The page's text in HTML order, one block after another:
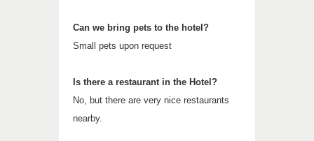
Can we bring pets to the hotel?
Small pets upon request
Is there a restaurant in the Hotel?
No, but there are very nice restaurants
nearby.